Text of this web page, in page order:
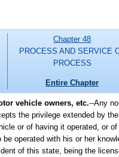
Chapter 48
PROCESS AND SERVICE
PROCESS
Entire Chapter
vehicle owners, etc.--Any
the privilege extended by
or of having it operated, or
operated with his or her
of this state, being the